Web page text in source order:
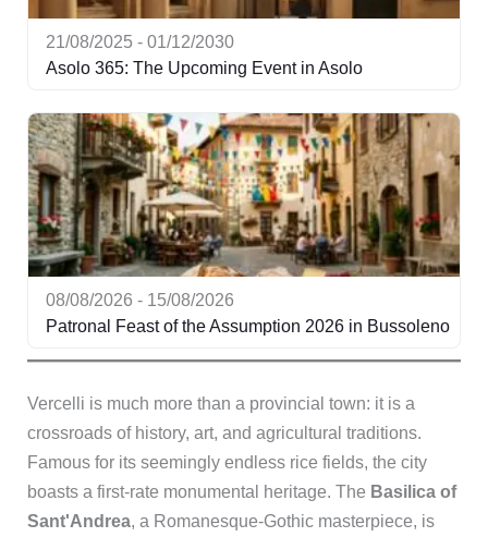
21/08/2025 - 01/12/2030
Asolo 365: The Upcoming Event in Asolo
08/08/2026 - 15/08/2026
Patronal Feast of the Assumption 2026 in Bussoleno
Vercelli is much more than a provincial town: it is a
crossroads of history, art, and agricultural traditions.
Famous for its seemingly endless rice fields, the city
boasts a first-rate monumental heritage. The Basilica of
Sant'Andrea, a Romanesque-Gothic masterpiece, is